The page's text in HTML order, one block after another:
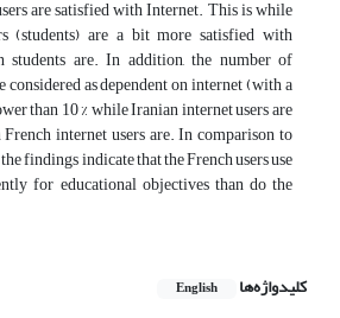
are satisfied with Internet. This is while
(students) are a bit more satisfied with
students are. In addition, the number of
considered as dependent on internet (with a
than 10 % while Iranian internet users are
internet users are. In comparison to
findings indicate that the French users use
for educational objectives than do the
کلیدواژه‌ها English